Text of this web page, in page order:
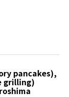
pancakes),
grilling)